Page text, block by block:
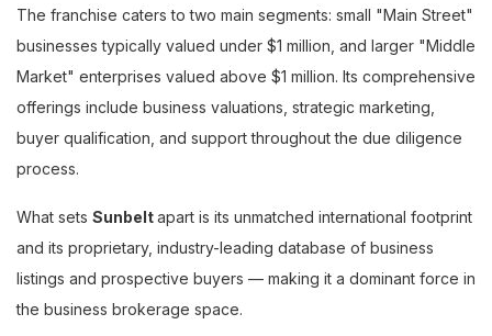
The franchise caters to two main segments: small "Main Street"
businesses typically valued under $1 million, and larger "Middle
Market" enterprises valued above $1 million. Its comprehensive
offerings include business valuations, strategic marketing,
buyer qualification, and support throughout the due diligence
process.
What sets Sunbeltapart is its unmatched international footprint
and its proprietary, industry-leading database of business
listings and prospective buyers — making it a dominant force in
the business brokerage space.